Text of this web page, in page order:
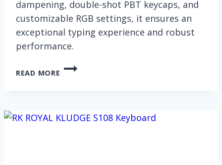
dampening, double-shot PBT keycaps, and
customizable RGB settings, it ensures an
exceptional typing experience and robust
performance.
READ MORE
RK
KEYBOARD